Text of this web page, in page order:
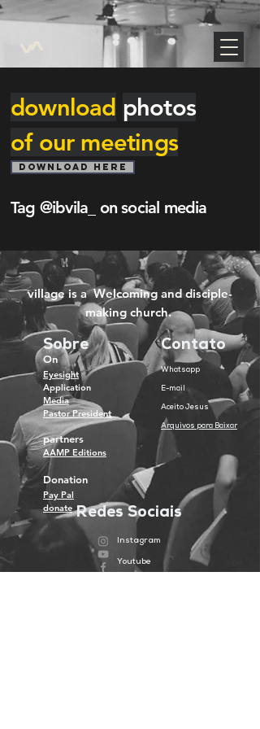
https://www.google.com/maps/d/edit?
mid=1Tpzwo2Cs1fIpI9Au99ncEozQEp6se7s&usp=sharing
download photos
of our meetings
Tag @ibvila_ on social media
DOWNLOAD HERE
village is a Welcoming and disciple-
making church.
Sobre Contato
Whatsapp
E-mail
Aceito Jesus
Arquivos para Baixar
Redes Sociais
Instagram
Youtube
On
Eyesight
Application
Media
Pastor President
partners
AAMP Editions
Donation
Pay Pal
donate